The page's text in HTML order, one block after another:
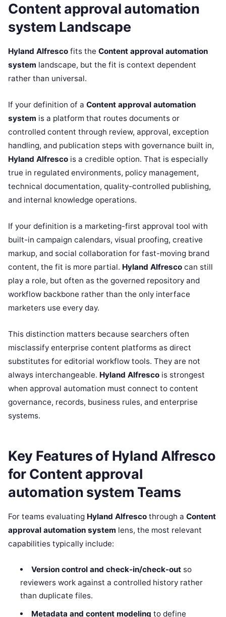
Content approval automation
system Landscape
Hyland Alfresco fits the Content approval automation
system landscape, but the fit is context dependent
rather than universal.
If your definition of a Content approval automation
system is a platform that routes documents or
controlled content through review, approval, exception
handling, and publication steps with governance built in,
Hyland Alfresco is a credible option. That is especially
true in regulated environments, policy management,
technical documentation, quality-controlled publishing,
and internal knowledge operations.
If your definition is a marketing-first approval tool with
built-in campaign calendars, visual proofing, creative
markup, and social collaboration for fast-moving brand
content, the fit is more partial. Hyland Alfresco can still
play a role, but often as the governed repository and
workflow backbone rather than the only interface
marketers use every day.
This distinction matters because searchers often
misclassify enterprise content platforms as direct
substitutes for editorial workflow tools. They are not
always interchangeable. Hyland Alfresco is strongest
when approval automation must connect to content
governance, records, business rules, and enterprise
systems.
Key Features of Hyland Alfresco
for Content approval
automation system Teams
For teams evaluating Hyland Alfresco through a Content
approval automation system lens, the most relevant
capabilities typically include:
Version control and check-in/check-outso
reviewers work against a controlled history rather
than duplicate files.
Metadata and content modeling to define